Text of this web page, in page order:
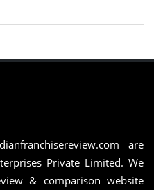
are
Private Limited. We
& comparison website